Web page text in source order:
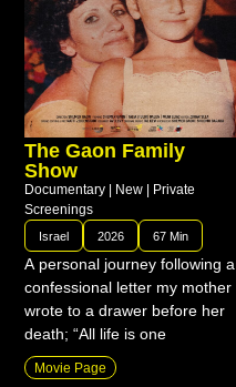
The Gaon Family
Show
Documentary | New | Private
Screenings
Israel 2026 67 Min
A personal journey following a
confessional letter my mother
wrote to a drawer before her
death; “All life is one
Movie Page